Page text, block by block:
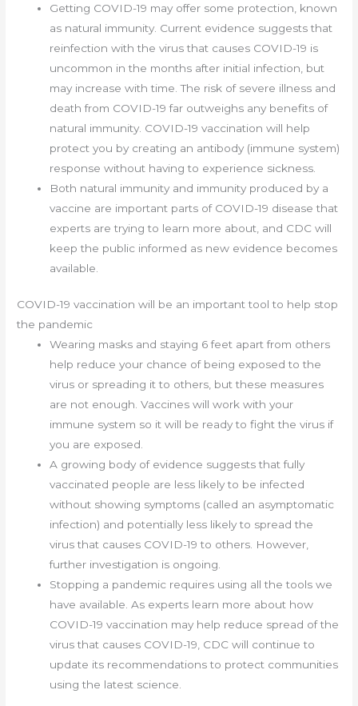
Getting COVID-19 may offer some protection, known
as natural immunity. Current evidence suggests that
reinfection with the virus that causes COVID-19 is
uncommon in the months after initial infection, but
may increase with time. The risk of severe illness and
death from COVID-19 far outweighs any benefits of
natural immunity. COVID-19 vaccination will help
protect you by creating an antibody (immune system)
response without having to experience sickness.
Both natural immunity and immunity produced by a
vaccine are important parts of COVID-19 disease that
experts are trying to learn more about, and CDC will
keep the public informed as new evidence becomes
available.
COVID-19 vaccination will be an important tool to help stop
the pandemic
Wearing masks and staying 6 feet apart from others
help reduce your chance of being exposed to the
virus or spreading it to others, but these measures
are not enough. Vaccines will work with your
immune system so it will be ready to fight the virus if
you are exposed.
A growing body of evidence suggests that fully
vaccinated people are less likely to be infected
without showing symptoms (called an asymptomatic
infection) and potentially less likely to spread the
virus that causes COVID-19 to others. However,
further investigation is ongoing.
Stopping a pandemic requires using all the tools we
have available. As experts learn more about how
COVID-19 vaccination may help reduce spread of the
virus that causes COVID-19, CDC will continue to
update its recommendations to protect communities
using the latest science.